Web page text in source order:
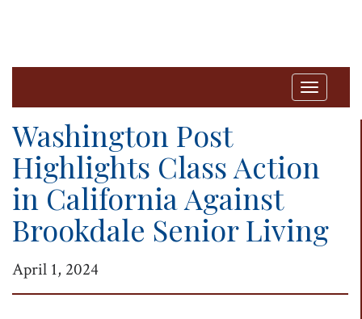
T
g
n
Washington Post
Highlights Class Action
in California Against
Brookdale Senior Living
April 1, 2024